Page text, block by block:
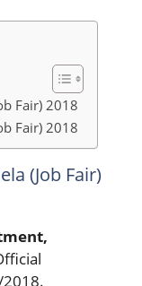
Fair) 2018
Fair) 2018
(Job Fair)